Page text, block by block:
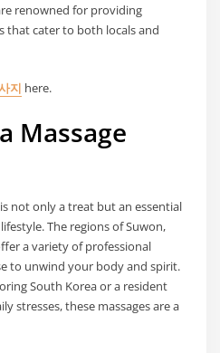
renowned for providing
that cater to both locals and
지 here.
Massage
not only a treat but an essential
The regions of Suwon,
a variety of professional
to unwind your body and spirit.
South Korea or a resident
stresses, these massages are a